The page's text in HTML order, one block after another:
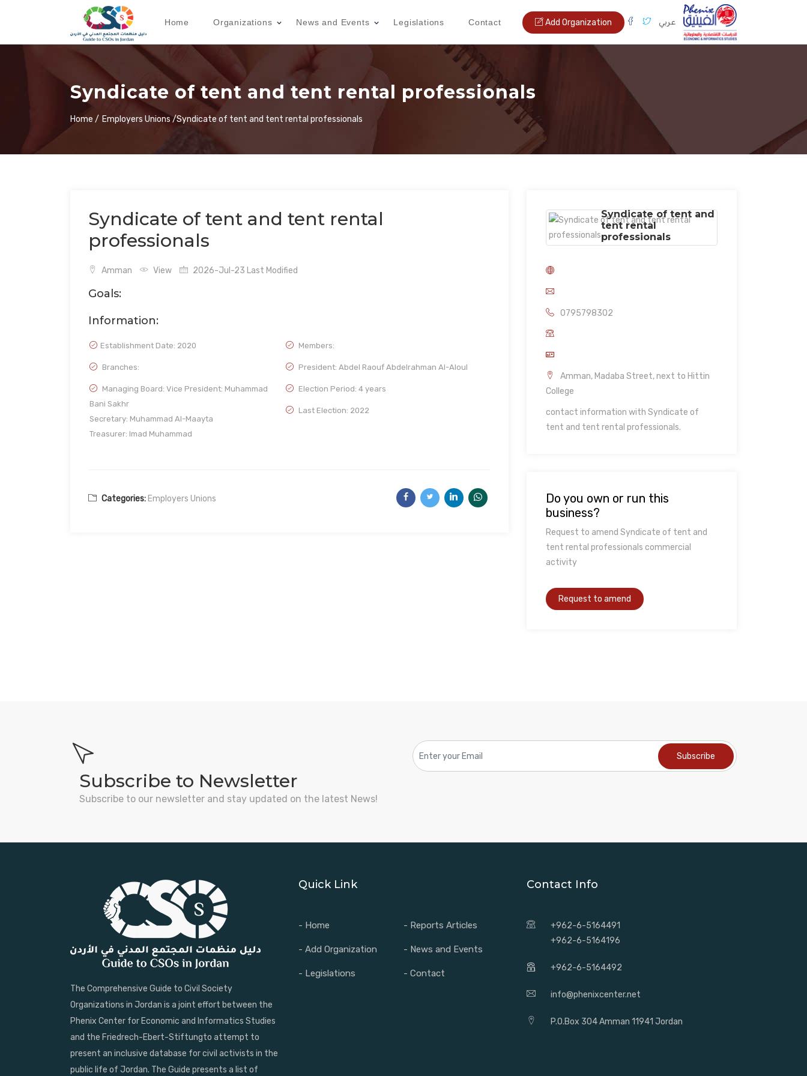
Add Organization عربي Home Organizations News and Events Legislations Contact
Syndicate of tent and tent rental professionals
Home / Employers Unions /Syndicate of tent and tent rental professionals
Syndicate of tent and tent rental
professionals
Amman View 2026-Jul-23 Last Modified
Goals:
Information:
Establishment Date: 2020 Members:
Branches: President: Abdel Raouf Abdelrahman Al-Aloul
Managing Board: Vice President: Muhammad
Bani Sakhr
Secretary: Muhammad Al-Maayta
Treasurer: Imad Muhammad
Election Period: 4 years
Last Election: 2022
Categories: Employers Unions
Syndicate of tent and
tent rental
professionals
0795798302
Amman, Madaba Street, next to Hittin
College
contact information with Syndicate of
tent and tent rental professionals.
Do you own or run this
business?
Request to amend Syndicate of tent and
tent rental professionals commercial
activity
Subscribe to Newsletter
Subscribe to our newsletter and stay updated on the latest News!
The Comprehensive Guide to Civil Society
Organizations in Jordan is a joint effort between the
Phenix Center for Economic and Informatics Studies
and the Friedrech-Ebert-Stiftungto attempt to
present an inclusive database for civil activists in the
public life of Jordan. The Guide presents a list of
Quick Link
- Home - Reports Articles
- Add Organization - News and Events
- Legislations - Contact
Contact Info
+962-6-5164491
+962-6-5164196
+962-6-5164492
info@phenixcenter.net
P.O.Box 304 Amman 11941 Jordan